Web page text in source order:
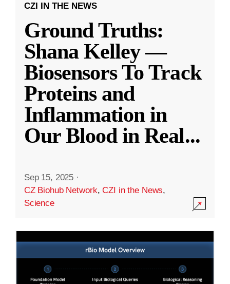
CZI IN THE NEWS
Ground Truths:
Shana Kelley —
Biosensors To Track
Proteins and
Inflammation in
Our Blood in Real...
Sep 15, 2025 ·
CZ Biohub Network,CZI in the News,
Science